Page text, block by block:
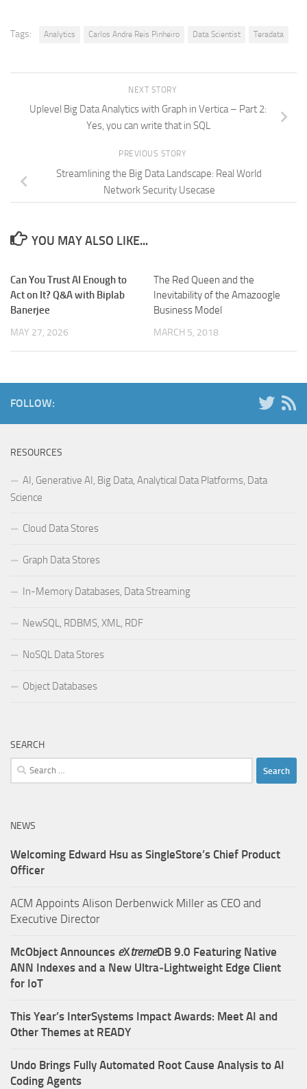
Tags: Analytics Carlos Andre Reis Pinheiro Data Scientist Teradata
NEXT STORY
Uplevel Big Data Analytics with Graph in Vertica – Part 2:
Yes, you can write that in SQL
PREVIOUS STORY
Streamlining the Big Data Landscape: Real World
Network Security Usecase
YOU MAY ALSO LIKE...
Can You Trust AI Enough to
Act on It? Q&A with Biplab
Banerjee
MAY 27, 2026
The Red Queen and the
Inevitability of the Amazoogle
Business Model
MARCH 5, 2018
FOLLOW:
RESOURCES
AI, Generative AI, Big Data, Analytical Data Platforms, Data
Science
Cloud Data Stores
Graph Data Stores
In-Memory Databases, Data Streaming
NewSQL, RDBMS, XML, RDF
NoSQL Data Stores
Object Databases
SEARCH
Search
for:
NEWS
Welcoming Edward Hsu as SingleStore’s Chief Product
Officer
ACM Appoints Alison Derbenwick Miller as CEO and
Executive Director
McObject Announces eXtremeDB 9.0 Featuring Native
ANN Indexes and a New Ultra‑Lightweight Edge Client
for IoT
This Year’s InterSystems Impact Awards: Meet AI and
Other Themes at READY
Undo Brings Fully Automated Root Cause Analysis to AI
Coding Agents